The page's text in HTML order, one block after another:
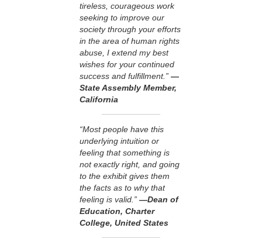
tireless, courageous work
seeking to improve our
society through your efforts
in the area of human rights
abuse, I extend my best
wishes for your continued
success and fulfillment.” —
State Assembly Member,
California
“Most people have this
underlying intuition or
feeling that something is
not exactly right, and going
to the exhibit gives them
the facts as to why that
feeling is valid.” —Dean of
Education, Charter
College, United States